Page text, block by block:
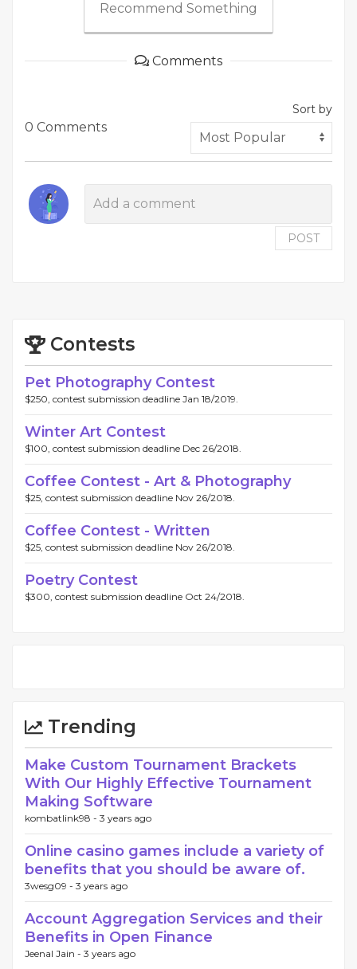
Recommend Something
Comments
0 Comments
Sort by
POST
Contests
Pet Photography Contest
$250, contest submission deadline Jan 18/2019.
Winter Art Contest
$100, contest submission deadline Dec 26/2018.
Coffee Contest - Art & Photography
$25, contest submission deadline Nov 26/2018.
Coffee Contest - Written
$25, contest submission deadline Nov 26/2018.
Poetry Contest
$300, contest submission deadline Oct 24/2018.
Trending
Make Custom Tournament Brackets
With Our Highly Effective Tournament
Making Software
kombatlink98 - 3 years ago
Online casino games include a variety of
benefits that you should be aware of.
3wesg09 - 3 years ago
Account Aggregation Services and their
Benefits in Open Finance
Jeenal Jain - 3 years ago